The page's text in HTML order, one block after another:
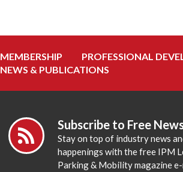
MEMBERSHIP PROFESSIONAL
NEWS & PUBLICATIONS
Subscribe to Free
Stay on top of industry news
happenings with the free IPM
Parking & Mobility magazine